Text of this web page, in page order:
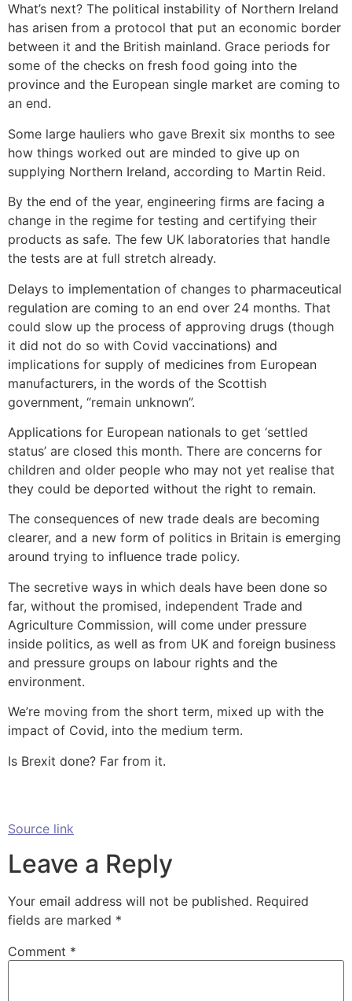
What’s next? The political instability of Northern Ireland
has arisen from a protocol that put an economic border
between it and the British mainland. Grace periods for
some of the checks on fresh food going into the
province and the European single market are coming to
an end.
Some large hauliers who gave Brexit six months to see
how things worked out are minded to give up on
supplying Northern Ireland, according to Martin Reid.
By the end of the year, engineering firms are facing a
change in the regime for testing and certifying their
products as safe. The few UK laboratories that handle
the tests are at full stretch already.
Delays to implementation of changes to pharmaceutical
regulation are coming to an end over 24 months. That
could slow up the process of approving drugs (though
it did not do so with Covid vaccinations) and
implications for supply of medicines from European
manufacturers, in the words of the Scottish
government, “remain unknown”.
Applications for European nationals to get ‘settled
status’ are closed this month. There are concerns for
children and older people who may not yet realise that
they could be deported without the right to remain.
The consequences of new trade deals are becoming
clearer, and a new form of politics in Britain is emerging
around trying to influence trade policy.
The secretive ways in which deals have been done so
far, without the promised, independent Trade and
Agriculture Commission, will come under pressure
inside politics, as well as from UK and foreign business
and pressure groups on labour rights and the
environment.
We’re moving from the short term, mixed up with the
impact of Covid, into the medium term.
Is Brexit done? Far from it.
Source link
Leave a Reply
Your email address will not be published. Required
fields are marked *
Comment *